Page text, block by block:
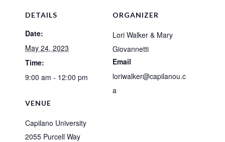
DETAILS
Date:
May 24, 2023
Time:
9:00 am - 12:00 pm
VENUE
Capilano University
2055 Purcell Way
ORGANIZER
Lori Walker & Mary
Giovannetti
Email
loriwalker@capilanou.c
a